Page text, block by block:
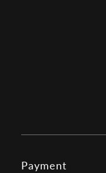
Payment